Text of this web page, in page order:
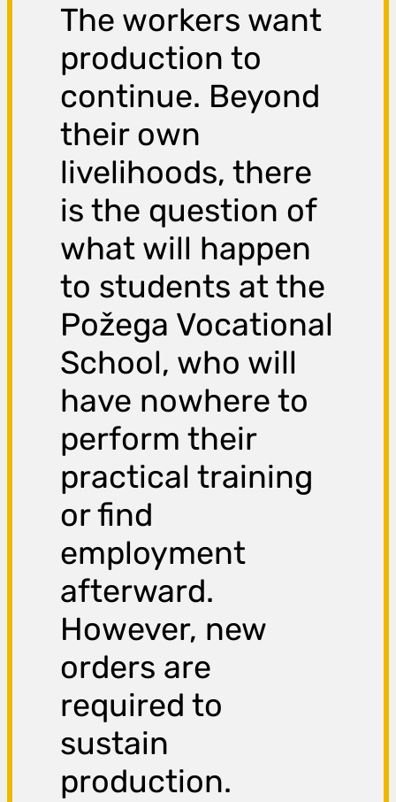
The workers want
production to
continue. Beyond
their own
livelihoods, there
is the question of
what will happen
to students at the
Požega Vocational
School, who will
have nowhere to
perform their
practical training
or find
employment
afterward.
However, new
orders are
required to
sustain
production.